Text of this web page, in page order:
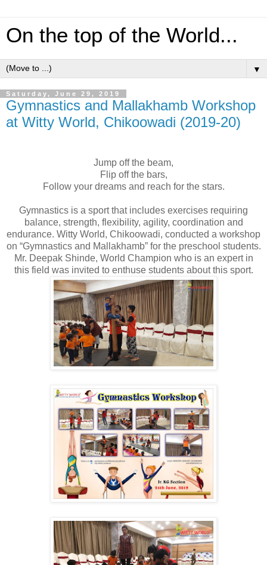
On the top of the World...
▼
Saturday, June 29, 2019
Gymnastics and Mallakhamb Workshop
at Witty World, Chikoowadi (2019-20)
Jump off the beam,
Flip off the bars,
Follow your dreams and reach for the stars.
Gymnastics is a sport that includes exercises requiring
balance, strength, flexibility, agility, coordination and
endurance. Witty World, Chikoowadi, conducted a workshop
on “Gymnasticsand Mallakhamb” for the preschool students.
Mr. Deepak Shinde, World Champion who is an expert in
this field was invited to enthuse students about this sport.